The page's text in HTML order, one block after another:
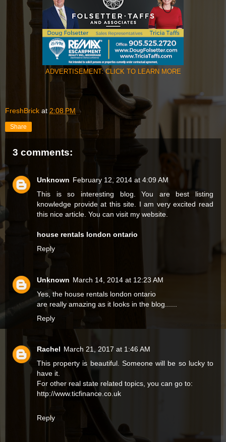
ADVERTISEMENT: CLICK TO LEARN MORE
FreshBrick at 2:08 PM
Share
3 comments:
Unknown February 12, 2014 at 4:09 AM
This is so interesting blog. You are best listing
knowledge provide at this site. I am very excited read
this nice article. You can visit my website.
house rentals london ontario
Reply
Unknown March 14, 2014 at 12:23 AM
Yes, the house rentals london ontario
are really amazing as it looks in the blog......
Reply
Rachel March 21, 2017 at 1:46 AM
This property is beautiful. Someone will be so lucky to
have it.
For other real state related topics, you can go to:
http://www.ticfinance.co.uk
Reply